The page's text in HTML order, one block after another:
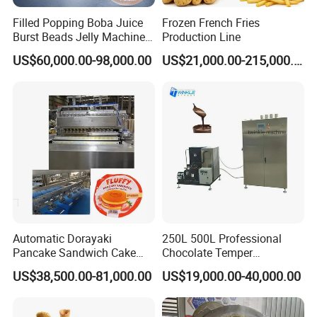
cooling effect, ensuring extruder operates safely.
5. Barrel with water-cooled circulation, raw
materials not only for corn/rice, also for wheat
flour/starch with high viscosity. Different
moisture-extrusion temperature ratio, whole-
expanded and half expanded as different type of
products.
6. Cutting knife fixed in the die head seat, rotary
cutting by V-belt drive.
Comparative Advantages
Filled Popping Boba Juice
Burst Beads Jelly Machine
Production Line
US$60,000.00-98,000.00
Frozen French Fries
Production Line
US$21,000.00-215,000.00
Automatic Dorayaki
Pancake Sandwich Cake
Making Machine with Gas
Oven
US$38,500.00-81,000.00
250L 500L Professional
Chocolate Temper
Tempering Machine for
Perfect Confections
Chocolate
US$19,000.00-40,000.00